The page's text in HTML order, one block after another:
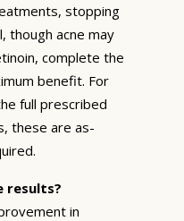
stopping
though acne may
complete the
benefit. For
full prescribed
these are as-
results?
in